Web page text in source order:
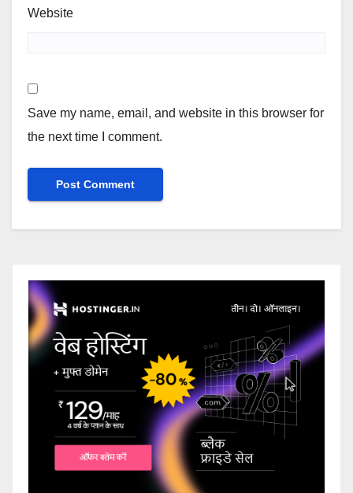
Website
Save my name, email, and website in this browser for
the next time I comment.